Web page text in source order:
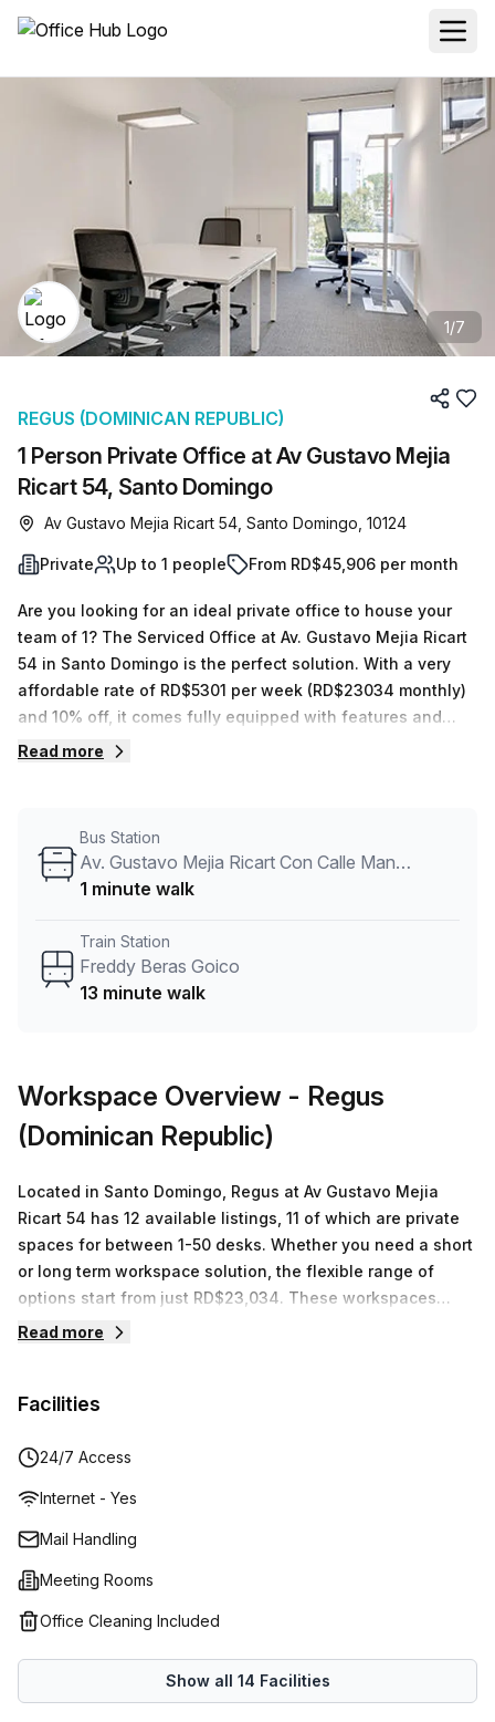
1/7
1 Person Private Office at Av Gustavo Mejia
Ricart 54, Santo Domingo
REGUS (DOMINICAN REPUBLIC)
Av Gustavo Mejia Ricart 54, Santo Domingo, 10124
Private Up to 1 people From RD$45,906 per month
Are you looking for an ideal private office to house your
team of 1? The Serviced Office at Av. Gustavo Mejia Ricart
54 in Santo Domingo is the perfect solution. With a very
affordable rate of RD$5301 per week (RD$23034 monthly)
and 10% off, it comes fully equipped with features and
amenities that will make your work easier. Your Host offers
services, telephone answering and storage facilities – all
included in the rent! Additionally, it has air-conditioned
as Av. Tiradentes Con Calle Fantino Falco bus stop is just 5
minutes away while Freddy Beras Goico train station is 13
Read more
Bus Station
Av. Gustavo Mejia Ricart Con Calle Manuel De Jesus Castro
1 minute walk
Train Station
Freddy Beras Goico
13 minute walk
Workspace Overview - Regus
(Dominican Republic)
Located in Santo Domingo, Regus at Av Gustavo Mejia
Ricart 54 has 12 available listings, 11 of which are private
spaces for between 1-50 desks. Whether you need a short
or long term workspace solution, the flexible range of
options start from just RD$23,034. These workspaces
come with high speed internet access and other services
option that allows users to share resources such as desk
eliminate the physical presence requirement Regus also
an address in the Dominican Republic without having to be
there - perfect for those who want a professional
commitment. So why not get in touch today? Regus has
something for everyone!
Read more
Facilities
24/7 Access
Internet - Yes
Mail Handling
Meeting Rooms
Office Cleaning Included
Show all 14 Facilities